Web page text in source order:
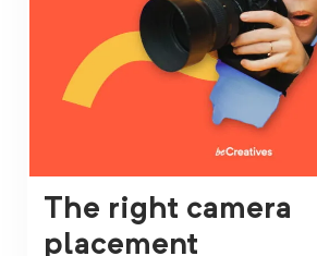
The right camera
placement